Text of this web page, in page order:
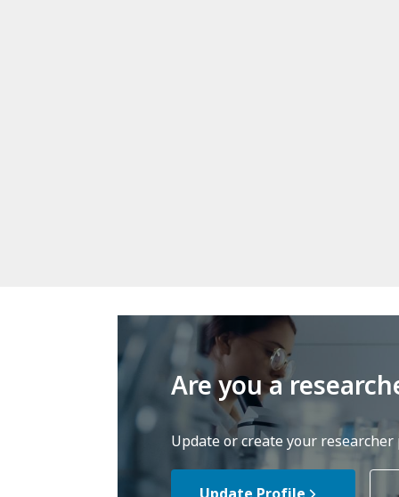
Are you a
Update or create your